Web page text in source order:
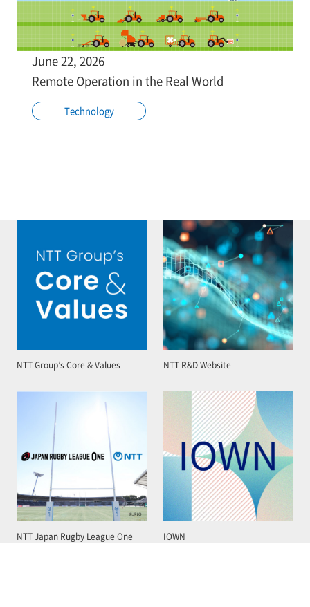
June 22, 2026
Remote Operation in the Real World
Technology
NTT Group’s Core & Values NTT R&D Website
NTT Japan Rugby League One IOWN